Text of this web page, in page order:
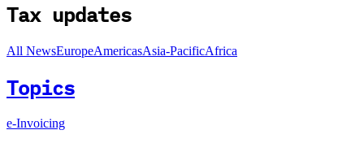
Tax updates
All NewsEuropeAmericasAsia-PacificAfrica
Topics
e-Invoicing